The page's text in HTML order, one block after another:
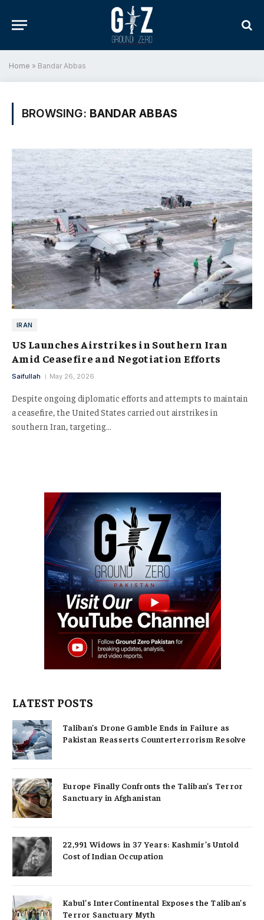
Home » Bandar Abbas
BROWSING: BANDAR ABBAS
IRAN
US Launches Airstrikes in Southern Iran
Amid Ceasefire and Negotiation Efforts
Saifullah May 26, 2026
Despite ongoing diplomatic efforts and attempts to maintain
a ceasefire, the United States carried out airstrikes in
southern Iran, targeting…
LATEST POSTS
Taliban’s Drone Gamble Ends in Failure as
Pakistan Reasserts Counterterrorism Resolve
Europe Finally Confronts the Taliban’s Terror
Sanctuary in Afghanistan
22,991 Widows in 37 Years: Kashmir’s Untold
Cost of Indian Occupation
Kabul’s InterContinental Exposes the Taliban’s
Terror Sanctuary Myth